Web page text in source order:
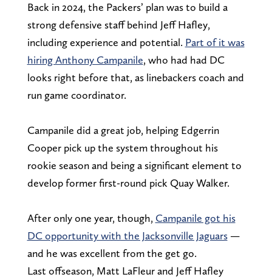
Back in 2024, the Packers’ plan was to build a
strong defensive staff behind Jeff Hafley,
including experience and potential. Part of it was
hiring Anthony Campanile, who had had DC
looks right before that, as linebackers coach and
run game coordinator.
Campanile did a great job, helping Edgerrin
Cooper pick up the system throughout his
rookie season and being a significant element to
develop former first-round pick Quay Walker.
After only one year, though, Campanile got his
DC opportunity with the Jacksonville Jaguars—
and he was excellent from the get go.
Last offseason, Matt LaFleur and Jeff Hafley